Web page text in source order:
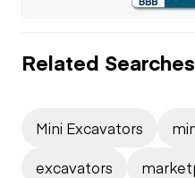
Related Searches
Mini Excavators
excavators